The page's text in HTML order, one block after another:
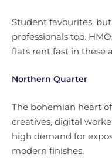
Student favourites,
professionals too.
flats rent fast in these
Northern Quarter
The bohemian heart
creatives, digital
high demand for
modern finishes.